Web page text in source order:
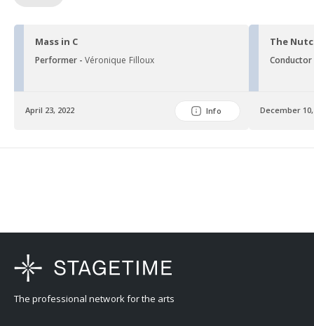
Mass in C
Performer -Véronique Filloux
April 23, 2022 Info
The
December 10,
The professional network for the arts